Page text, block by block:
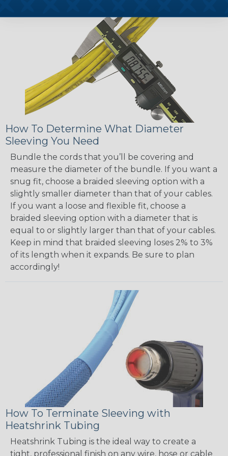
How To Determine What Diameter
Sleeving You Need
Bundle the cords that you’ll be covering and
measure the diameter of the bundle. If you want a
snug fit, choose a braided sleeving option with a
slightly smaller diameter than that of your cables.
If you want a loose and flexible fit, choose a
braided sleeving option with a diameter that is
equal to or slightly larger than that of your cables.
Keep in mind that braided sleeving loses 2% to 3%
of its length when it expands. Be sure to plan
accordingly!
How To Terminate Sleeving with
Heatshrink Tubing
Heatshrink Tubing is the ideal way to create a
tight, professional finish on any wire, hose or cable